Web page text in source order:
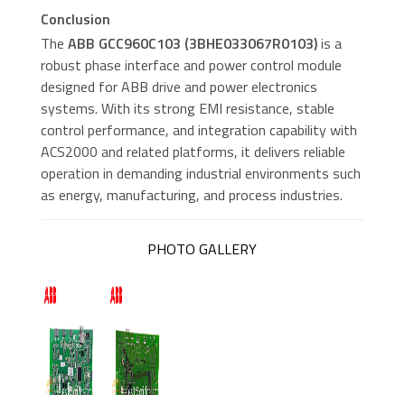
Conclusion
The ABB GCC960C103 (3BHE033067R0103)is a
robust phase interface and power control module
designed for ABB drive and power electronics
systems. With its strong EMI resistance, stable
control performance, and integration capability with
ACS2000 and related platforms, it delivers reliable
operation in demanding industrial environments such
as energy, manufacturing, and process industries.
PHOTO GALLERY